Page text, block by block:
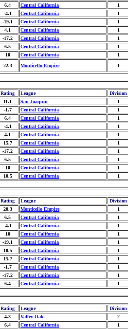
6.4 Central California 1
-4.1 Central California 1
-19.1 Central California 1
4.1 Central California 1
-17.2 Central California 1
6.5 Central California 1
10 Central California 1
22.3 Monticello Empire 1
Rating League Division
11.1 San Joaquin 1
-1.7 Central California 1
6.4 Central California 1
-4.1 Central California 1
4.1 Central California 1
15.7 Central California 1
-17.2 Central California 1
6.5 Central California 1
10 Central California 1
10.5 Central California 1
Rating League Division
20.3 Monticello Empire 1
6.5 Central California 1
-4.1 Central California 1
10 Central California 1
-19.1 Central California 1
10.5 Central California 1
15.7 Central California 1
-1.7 Central California 1
-17.2 Central California 1
6.4 Central California 1
Rating League Division
4.3 Valley Oak 2
6.4 Central California 1